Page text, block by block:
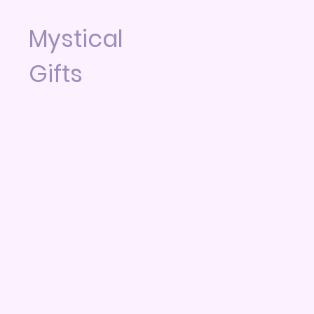
Mystical
Gifts